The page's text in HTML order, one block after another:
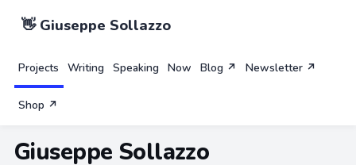
👋 Giuseppe Sollazzo
Projects Writing Speaking Now Blog ↗ Newsletter ↗
Shop ↗
Giuseppe Sollazzo